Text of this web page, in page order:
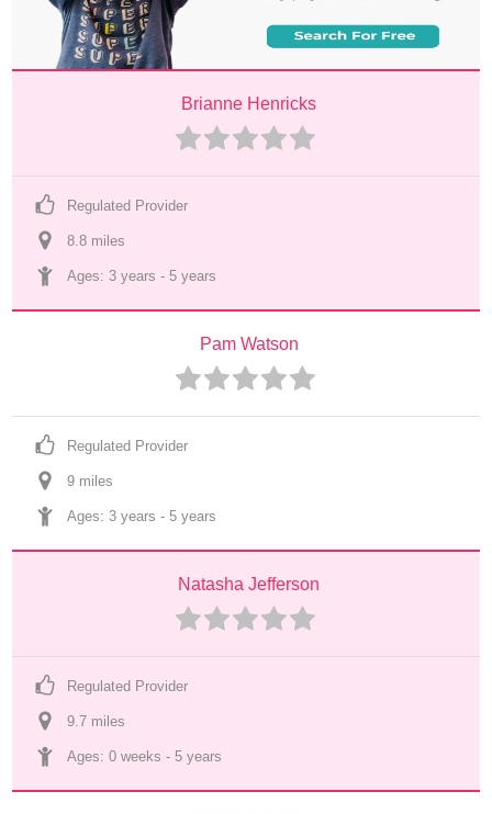
Brianne Henricks
Regulated Provider
8.8 miles
Ages: 3 years - 5 years
Pam Watson
Regulated Provider
9 miles
Ages: 3 years - 5 years
Natasha Jefferson
Regulated Provider
9.7 miles
Ages: 0 weeks - 5 years